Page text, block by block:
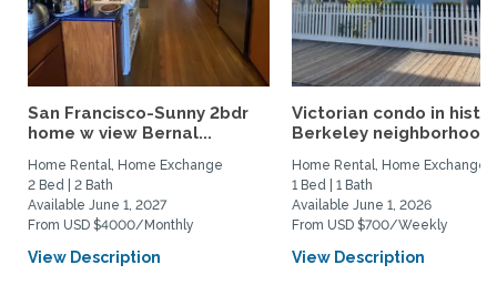
San Francisco-Sunny 2bdr
home w view Bernal...
Home Rental, Home Exchange
2 Bed | 2 Bath
Available June 1, 2027
From USD $4000/Monthly
View Description
Victorian condo in
Berkeley
Home Rental, Home Exchange
1 Bed | 1 Bath
Available June 1, 2026
From USD $700/Weekly
View Description